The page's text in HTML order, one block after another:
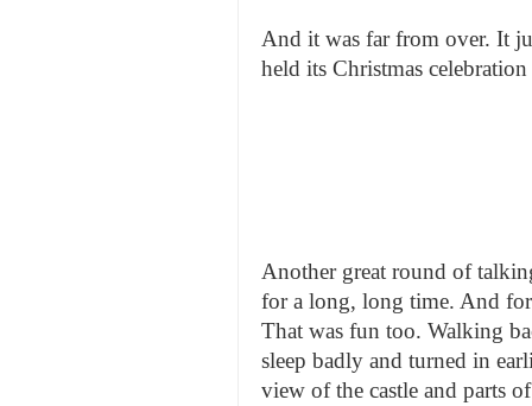
And it was far from over. It
held its Christmas
Another great round of
for a long, long time. And
That was fun too. Walking
sleep badly and turned in
view of the castle and parts